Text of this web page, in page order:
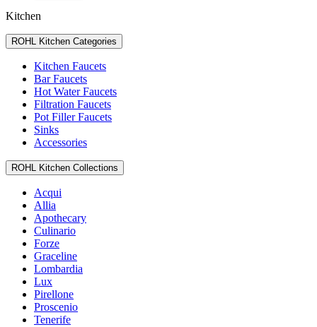
Kitchen
ROHL Kitchen Categories
Kitchen Faucets
Bar Faucets
Hot Water Faucets
Filtration Faucets
Pot Filler Faucets
Sinks
Accessories
ROHL Kitchen Collections
Acqui
Allia
Apothecary
Culinario
Forze
Graceline
Lombardia
Lux
Pirellone
Proscenio
Tenerife